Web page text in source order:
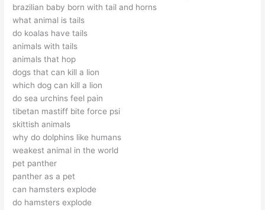
brazilian baby born with tail and horns
what animal is tails
do koalas have tails
animals with tails
animals that hop
dogs that can kill a lion
which dog can kill a lion
do sea urchins feel pain
tibetan mastiff bite force psi
skittish animals
why do dolphins like humans
weakest animal in the world
pet panther
panther as a pet
can hamsters explode
do hamsters explode